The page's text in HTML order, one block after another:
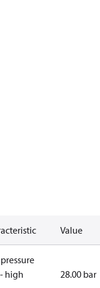
Value
high
28.00 bar